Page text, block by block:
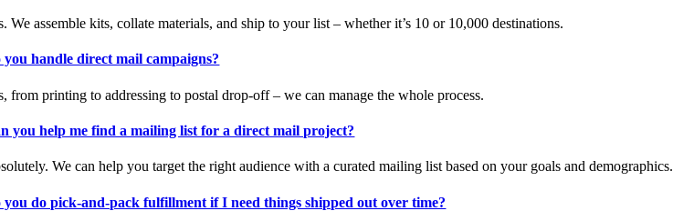
We assemble kits, collate materials, and ship to your list – whether it’s 10 or 10,000 destinations.
you handle direct mail campaigns?
from printing to addressing to postal drop-off – we can manage the whole process.
you help me find a mailing list for a direct mail project?
We can help you target the right audience with a curated mailing list based on your goals and demographics.
you do pick-and-pack fulfillment if I need things shipped out over time?